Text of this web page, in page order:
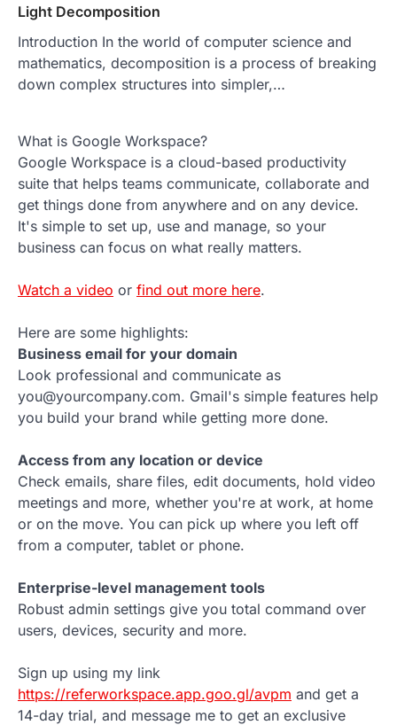
Light Decomposition
Introduction In the world of computer science and
mathematics, decomposition is a process of breaking
down complex structures into simpler,…
What is Google Workspace?
Google Workspace is a cloud-based productivity
suite that helps teams communicate, collaborate and
get things done from anywhere and on any device.
It's simple to set up, use and manage, so your
business can focus on what really matters.
Watch a video or find out more here.
Here are some highlights:
Business email for your domain
Look professional and communicate as
you@yourcompany.com. Gmail's simple features help
you build your brand while getting more done.
Access from any location or device
Check emails, share files, edit documents, hold video
meetings and more, whether you're at work, at home
or on the move. You can pick up where you left off
from a computer, tablet or phone.
Enterprise-level management tools
Robust admin settings give you total command over
users, devices, security and more.
Sign up using my link
https://referworkspace.app.goo.gl/avpm and get a
14-day trial, and message me to get an exclusive